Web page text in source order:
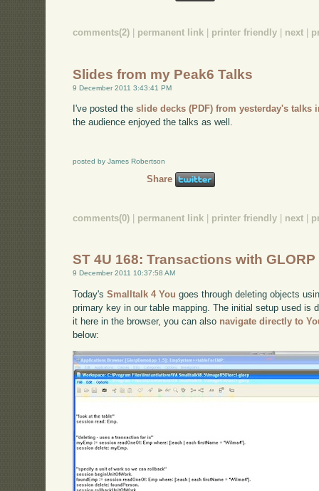
comments(2) permanent link printer friendly next
Slides from my Peak6 Talks
9 December 2011 3:43:41 PM
I've posted theslide decks (PDF) from yesterday's talks
the audience enjoyed the talks as well.
posted by James Robertson
Share
comments(0) permanent link printer friendly next
ST 4U 168: Transactions with GLORP
9 December 2011 10:37:58 AM
Today'sSmalltalk 4 You goes through deleting objects
primary key in our table mapping. The initial setup used is
it here in the browser, you can also navigate directly to
below: